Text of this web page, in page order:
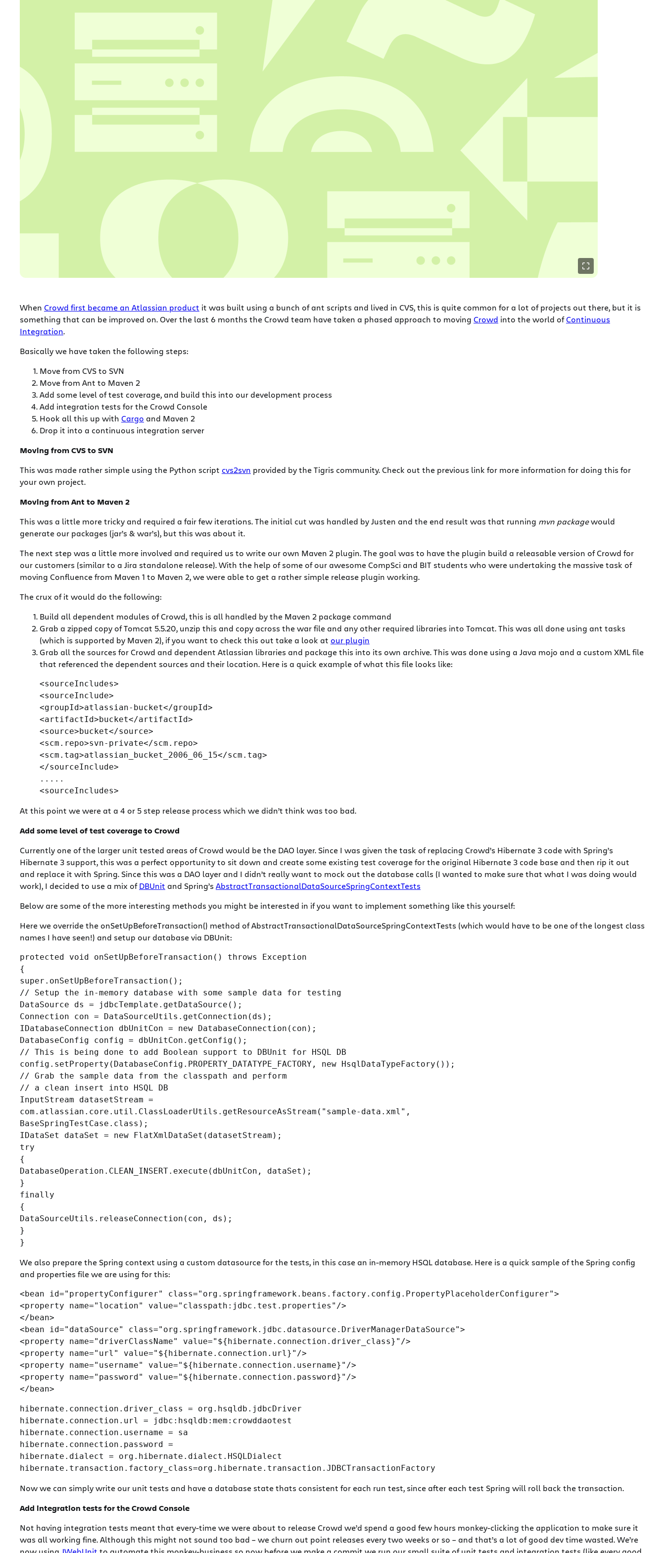
When Crowd first became an Atlassian product it was built using a bunch of ant scripts and lived in CVS, this is quite common for a lot of projects out there, but it is
something that can be improved on. Over the last 6 months the Crowd team have taken a phased approach to moving Crowd into the world ofContinuous
Integration.
Basically we have taken the following steps:
Move from CVS to SVN
Move from Ant to Maven 2
Add some level of test coverage, and build this into our development process
Add integration tests for the Crowd Console
Hook all this up with Cargo and Maven 2
Drop it into a continuous integration server
Moving from CVS to SVN
This was made rather simple using the Python script cvs2svn provided by the Tigris community. Check out the previous link for more information for doing this for
your own project.
Moving from Ant to Maven 2
This was a little more tricky and required a fair few iterations. The initial cut was handled by Justen and the end result was that running mvn packagewould
generate our packages (jar’s & war’s), but this was about it.
The next step was a little more involved and required us to write our own Maven 2 plugin. The goal was to have the plugin build a releasable version of Crowd for
our customers (similar to a Jira standalone release). With the help of some of our awesome CompSci and BIT students who were undertaking the massive task of
moving Confluence from Maven 1 to Maven 2, we were able to get a rather simple release plugin working.
The crux of it would do the following:
Build all dependent modules of Crowd, this is all handled by the Maven 2 package command
Grab a zipped copy of Tomcat 5.5.20, unzip this and copy across the war file and any other required libraries into Tomcat. This was all done using ant tasks
(which is supported by Maven 2), if you want to check this out take a look at our plugin
Grab all the sources for Crowd and dependent Atlassian libraries and package this into its own archive. This was done using a Java mojo and a custom XML file
that referenced the dependent sources and their location. Here is a quick example of what this file looks like:
<sourceIncludes>
<sourceInclude>
<groupId>atlassian-bucket</groupId>
<artifactId>bucket</artifactId>
<source>bucket</source>
<scm.repo>svn-private</scm.repo>
<scm.tag>atlassian_bucket_2006_06_15</scm.tag>
</sourceInclude>
.....
At this point we were at a 4 or 5 step release process which we didn’t think was too bad.
Add some level of test coverage to Crowd
Currently one of the larger unit tested areas of Crowd would be the DAO layer. Since I was given the task of replacing Crowd’s Hibernate 3 code with Spring’s
Hibernate 3 support, this was a perfect opportunity to sit down and create some existing test coverage for the original Hibernate 3 code base and then rip it out
and replace it with Spring. Since this was a DAO layer and I didn’t really want to mock out the database calls (I wanted to make sure that what I was doing would
work), I decided to use a mix ofDBUnit and Spring’s AbstractTransactionalDataSourceSpringContextTests
Below are some of the more interesting methods you might be interested in if you want to implement something like this yourself:
Here we override the onSetUpBeforeTransaction() method of AbstractTransactionalDataSourceSpringContextTests (which would have to be one of the longest class
names I have seen!) and setup our database via DBUnit:
protected void onSetUpBeforeTransaction() throws Exception
{
super.onSetUpBeforeTransaction();
// Setup the in-memory database with some sample data for testing
DataSource ds = jdbcTemplate.getDataSource();
Connection con = DataSourceUtils.getConnection(ds);
IDatabaseConnection dbUnitCon = new DatabaseConnection(con);
DatabaseConfig config = dbUnitCon.getConfig();
// This is being done to add Boolean support to DBUnit for HSQL DB
config.setProperty(DatabaseConfig.PROPERTY_DATATYPE_FACTORY, new HsqlDataTypeFactory());
// Grab the sample data from the classpath and perform
// a clean insert into HSQL DB
InputStream datasetStream =
com.atlassian.core.util.ClassLoaderUtils.getResourceAsStream("sample-data.xml",
BaseSpringTestCase.class);
IDataSet dataSet = new FlatXmlDataSet(datasetStream);
try
{
DatabaseOperation.CLEAN_INSERT.execute(dbUnitCon, dataSet);
}
finally
{
DataSourceUtils.releaseConnection(con, ds);
}
We also prepare the Spring context using a custom datasource for the tests, in this case an in-memory HSQL database. Here is a quick sample of the Spring config
and properties file we are using for this:
<bean id="propertyConfigurer" class="org.springframework.beans.factory.config.PropertyPlaceholderConfigurer">
<property name="location" value="classpath:jdbc.test.properties"/>
</bean>
<bean id="dataSource" class="org.springframework.jdbc.datasource.DriverManagerDataSource">
<property name="driverClassName" value="${hibernate.connection.driver_class}"/>
<property name="url" value="${hibernate.connection.url}"/>
<property name="username" value="${hibernate.connection.username}"/>
<property name="password" value="${hibernate.connection.password}"/>
hibernate.connection.driver_class = org.hsqldb.jdbcDriver
hibernate.connection.url = jdbc:hsqldb:mem:crowddaotest
hibernate.connection.username = sa
hibernate.connection.password =
hibernate.dialect = org.hibernate.dialect.HSQLDialect
Now we can simply write our unit tests and have a database state thats consistent for each run test, since after each test Spring will roll back the transaction.
Add integration tests for the Crowd Console
Not having integration tests meant that every-time we were about to release Crowd we’d spend a good few hours monkey-clicking the application to make sure it
was all working fine. Although this might not sound too bad – we churn out point releases every two weeks or so – and that’s a lot of good dev time wasted. We’re